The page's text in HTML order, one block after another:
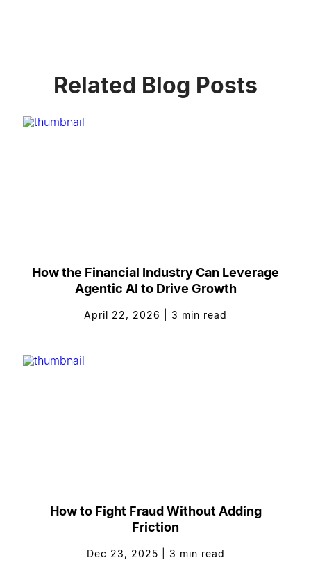
Related Blog Posts
How the Financial Industry Can Leverage
Agentic AI to Drive Growth
April 22, 2026 3 min read
How to Fight Fraud Without Adding
Friction
Dec 23, 2025 3 min read